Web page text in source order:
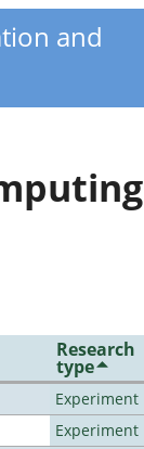
and
Research
type
Experiment
Experiment